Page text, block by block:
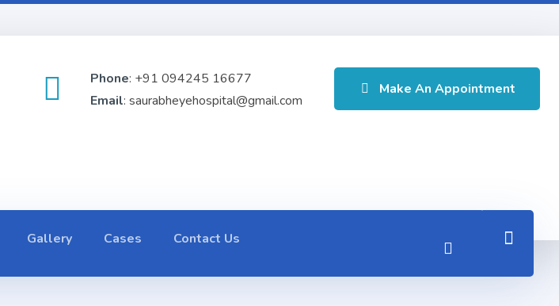
Make An Appointment
Phone: +91 094245 16677
Email: saurabheyehospital@gmail.com
Gallery Cases Contact Us